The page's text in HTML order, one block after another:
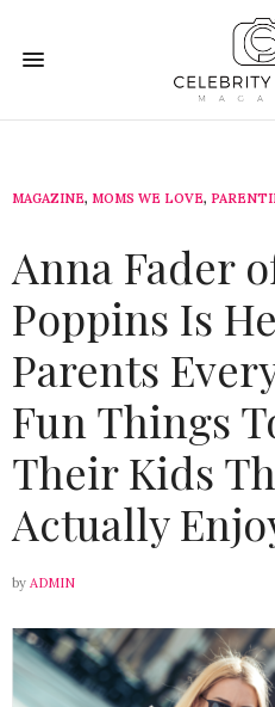
MAGAZINE, MOMS WE LOVE,
Anna Fader
Poppins Is
Parents
Fun Things
Their Kids
Actually
by ADMIN